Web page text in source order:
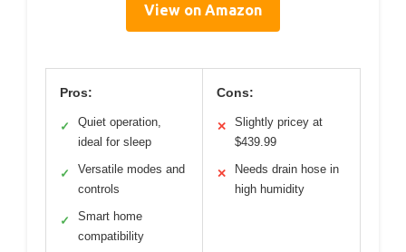
View on Amazon
Pros:
✓
Quiet operation,
ideal for sleep
✓
Versatile modes and
controls
✓
Smart home
compatibility
Cons:
✕
Slightly pricey at
$439.99
✕
Needs drain hose in
high humidity